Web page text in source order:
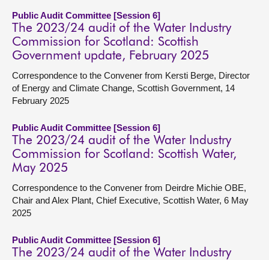
Public Audit Committee [Session 6]
The 2023/24 audit of the Water Industry
Commission for Scotland: Scottish
Government update, February 2025
Correspondence to the Convener from Kersti Berge, Director
of Energy and Climate Change, Scottish Government, 14
February 2025
Public Audit Committee [Session 6]
The 2023/24 audit of the Water Industry
Commission for Scotland: Scottish Water,
May 2025
Correspondence to the Convener from Deirdre Michie OBE,
Chair and Alex Plant, Chief Executive, Scottish Water, 6 May
2025
Public Audit Committee [Session 6]
The 2023/24 audit of the Water Industry